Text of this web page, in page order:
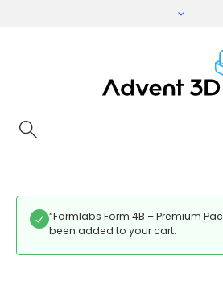
“Formlabs Form 4B – Premium
been added to your cart.